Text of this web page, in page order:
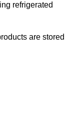
refrigerated
are stored